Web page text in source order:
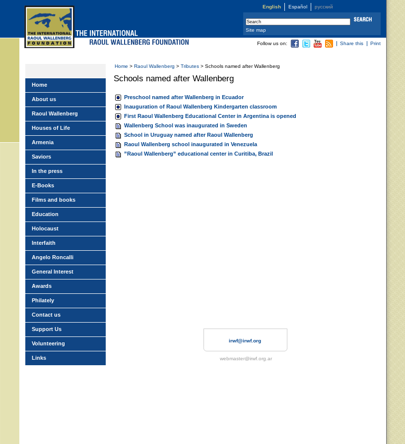
English Español русский
Home > Raoul Wallenberg > Tributes > Schools named after Wallenberg
Schools named after Wallenberg
Preschool named after Wallenberg in Ecuador
Inauguration of Raoul Wallenberg Kindergarten classroom
First Raoul Wallenberg Educational Center in Argentina is opened
Wallenberg School was inaugurated in Sweden
School in Uruguay named after Raoul Wallenberg
Raoul Wallenberg school inaugurated in Venezuela
”Raoul Wallenberg” educational center in Curitiba, Brazil
Follow us on: Share this Print
Home
About us
Raoul Wallenberg
Houses of Life
Armenia
Saviors
In the press
E-Books
Films and books
Education
Holocaust
Interfaith
Angelo Roncalli
General Interest
Awards
Philately
Contact us
Support Us
Volunteering
Links
Site map
irwf@irwf.org
webmaster@irwf.org.ar